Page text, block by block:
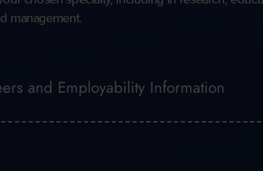
management.
and Employability Information